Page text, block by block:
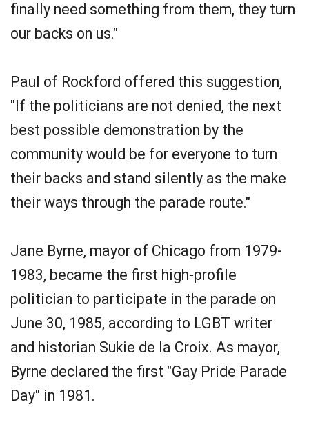
finally need something from them, they turn
our backs on us."
Paul of Rockford offered this suggestion,
"If the politicians are not denied, the next
best possible demonstration by the
community would be for everyone to turn
their backs and stand silently as the make
their ways through the parade route."
Jane Byrne, mayor of Chicago from 1979-
1983, became the first high­-profile
politician to participate in the parade on
June 30, 1985, according to LGBT writer
and historian Sukie de la Croix. As mayor,
Byrne declared the first "Gay Pride Parade
Day" in 1981.